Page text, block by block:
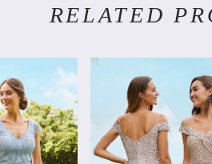
RELATED